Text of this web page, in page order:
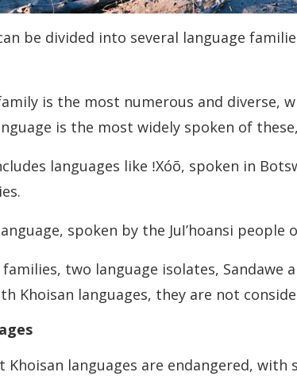
be divided into several language
is the most numerous and diverse,
is the most widely spoken of
languages like ǃXóõ, spoken in
language, spoken by the Juǀʼhoansi
two language isolates, Sandawe
Khoisan languages, they are not
languages are endangered,